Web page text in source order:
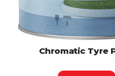
Chromatic Tyre